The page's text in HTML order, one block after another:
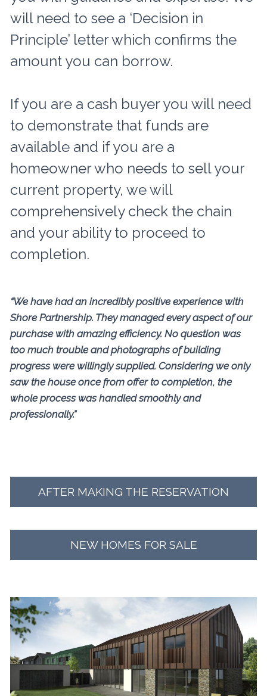
will need to see a ‘Decision in
Principle’ letter which confirms the
amount you can borrow.
If you are a cash buyer you will need
to demonstrate that funds are
available and if you are a
homeowner who needs to sell your
current property, we will
comprehensively check the chain
and your ability to proceed to
completion.
“We have had an incredibly positive experience with
Shore Partnership. They managed every aspect of our
purchase with amazing efficiency. No question was
too much trouble and photographs of building
progress were willingly supplied. Considering we only
saw the house once from offer to completion, the
whole process was handled smoothly and
professionally.”
AFTER MAKING THE RESERVATION
NEW HOMES FOR SALE